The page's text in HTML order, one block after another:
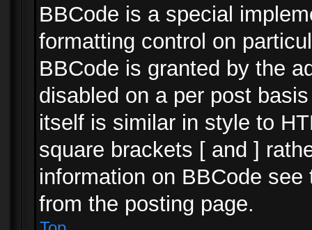
BBCode is a special
formatting control on
BBCode is granted by the
disabled on a per post
itself is similar in style to
square brackets [ and ]
information on BBCode
from the posting page.